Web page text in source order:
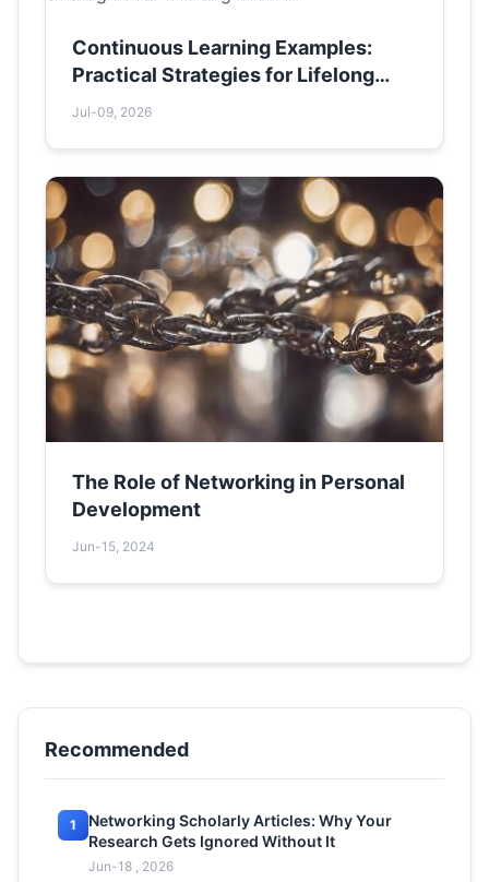
Continuous Learning Examples:
Practical Strategies for Lifelong
Growth
Jul-09, 2026
The Role of Networking in Personal
Development
Jun-15, 2024
Recommended
1
Networking Scholarly Articles: Why Your
Research Gets Ignored Without It
Jun-18 , 2026